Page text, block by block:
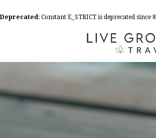
Deprecated: Constant E_STRICT is deprecated